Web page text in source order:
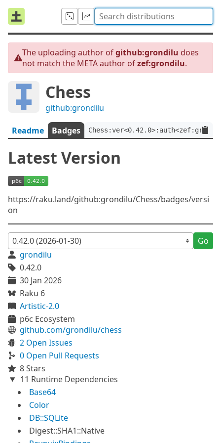
The uploading author ofgithub:grondilu does
not match the META author ofzef:grondilu.
Chess
github:grondilu
Readme Badges
Latest Version
https://raku.land/github:grondilu/Chess/badges/versi
on
Go
grondilu
0.42.0
30 Jan 2026
Raku 6
Artistic-2.0
p6c Ecosystem
github.com/grondilu/chess
2 Open Issues
0 Open Pull Requests
8 Stars
11 Runtime Dependencies
Base64
Color
DB::SQLite
Digest::SHA1::Native